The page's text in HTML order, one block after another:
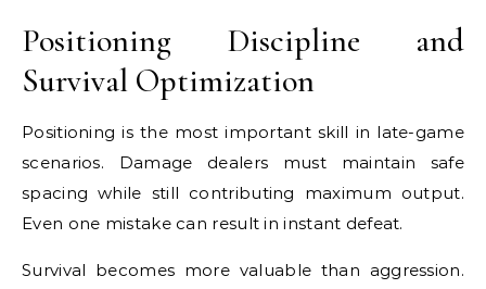
Positioning Discipline and
Survival Optimization
Positioning is the most important skill in late-game
scenarios. Damage dealers must maintain safe
spacing while still contributing maximum output.
Even one mistake can result in instant defeat.
Survival becomes more valuable than aggression.